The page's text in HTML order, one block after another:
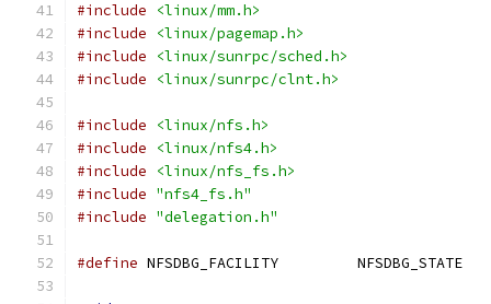
#include
<linux/mm.h>
#include
<linux/pagemap.h>
#include
<linux/sunrpc/sched.h>
#include
<linux/sunrpc/clnt.h>
#include
<linux/nfs.h>
#include
<linux/nfs4.h>
#include
<linux/nfs_fs.h>
#include "nfs4_fs.h"
#include "delegation.h"
#define NFSDBG_FACILITY		NFSDBG_STATE